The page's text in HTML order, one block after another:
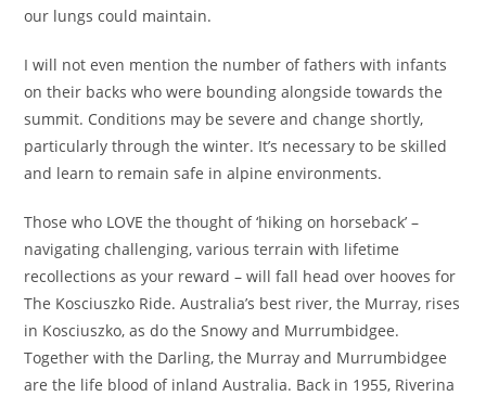
our lungs could maintain.
I will not even mention the number of fathers with infants
on their backs who were bounding alongside towards the
summit. Conditions may be severe and change shortly,
particularly through the winter. It’s necessary to be skilled
and learn to remain safe in alpine environments.
Those who LOVE the thought of ‘hiking on horseback’ –
navigating challenging, various terrain with lifetime
recollections as your reward – will fall head over hooves for
The Kosciuszko Ride. Australia’s best river, the Murray, rises
in Kosciuszko, as do the Snowy and Murrumbidgee.
Together with the Darling, the Murray and Murrumbidgee
are the life blood of inland Australia. Back in 1955, Riverina